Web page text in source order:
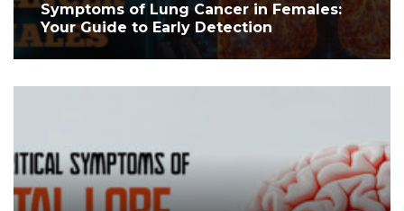
Symptoms of Lung Cancer in Females:
Your Guide to Early Detection